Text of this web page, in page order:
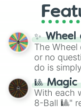
and the
and DC
Cosmic
mythos (
(SCP-3812
(Kratos,
series like
✨
The Wheel
or no
do is
question,
be given
🎱 Magic
With each
8-Ball 🎱"